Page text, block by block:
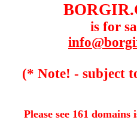
is for
(* Note! - subject
Please see 161 domains